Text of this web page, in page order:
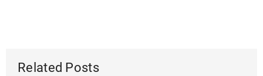
Related Posts